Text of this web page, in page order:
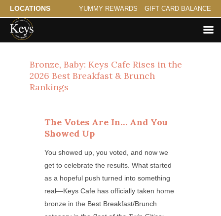
LOCATIONS YUMMY REWARDS GIFT CARD BALANCE
Bronze, Baby: Keys Cafe Rises in the
2026 Best Breakfast & Brunch
Rankings
The Votes Are In… And You
Showed Up
You showed up, you voted, and now we
get to celebrate the results. What started
as a hopeful push turned into something
real—Keys Cafe has officially taken home
bronze in the Best Breakfast/Brunch